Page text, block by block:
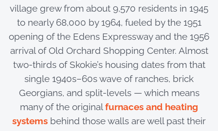
village grew from about 9,570 residents in 1945
to nearly 68,000 by 1964, fueled by the 1951
opening of the Edens Expressway and the 1956
arrival of Old Orchard Shopping Center. Almost
two-thirds of Skokie’s housing dates from that
single 1940s–60s wave of ranches, brick
Georgians, and split-levels — which means
many of the originalfurnaces and heating
systems behind those walls are well past their